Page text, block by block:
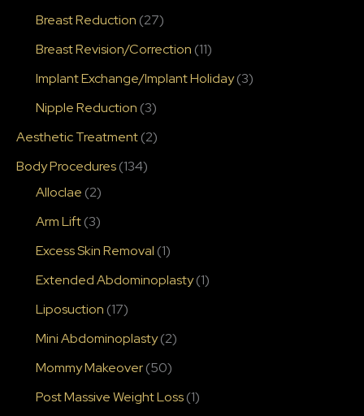
Breast Reduction (27)
Breast Revision/Correction (11)
Implant Exchange/Implant Holiday(3)
Nipple Reduction (3)
Aesthetic Treatment(2)
Body Procedures(134)
Alloclae (2)
Arm Lift(3)
Excess Skin Removal (1)
Extended Abdominoplasty(1)
Liposuction (17)
Mini Abdominoplasty(2)
Mommy Makeover(50)
Post Massive Weight Loss(1)